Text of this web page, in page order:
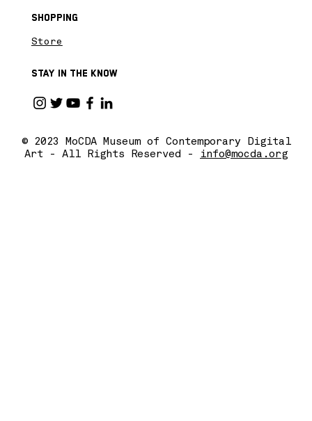
© 2023 MoCDA Museum of Contemporary Digital
Art - All Rights Reserved -
info@mocda.org
Stay in the know
Shopping
Store